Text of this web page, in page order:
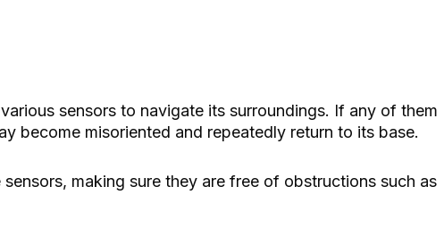
sensors to navigate its surroundings. If any of them
become misoriented and repeatedly return to its base.
making sure they are free of obstructions such as